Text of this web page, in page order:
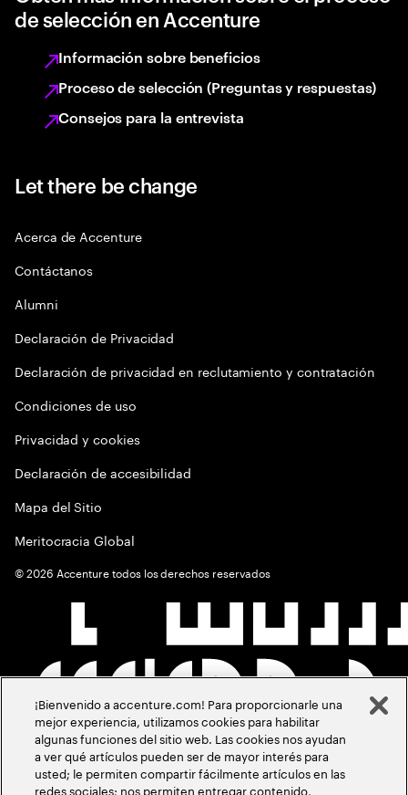
de selección en Accenture
Información sobre beneficios
Proceso de selección (Preguntas y respuestas)
Consejos para la entrevista
Let there be change
Acerca de Accenture
Contáctanos
Alumni
Declaración de Privacidad
Declaración de privacidad en reclutamiento y contratación
Condiciones de uso
Privacidad y cookies
Declaración de accesibilidad
Mapa del Sitio
Meritocracia Global
©2026 Accenture todos los derechos reservados
¡Bienvenido a accenture.com! Para proporcionarle una
mejor experiencia, utilizamos cookies para habilitar
algunas funciones del sitio web. Las cookies nos ayudan
a ver qué artículos pueden ser de mayor interés para
usted; le permiten compartir fácilmente artículos en las
redes sociales; nos permiten entregar contenido,